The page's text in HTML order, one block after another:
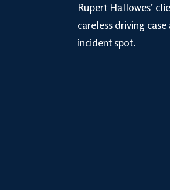
Rupert Hallowes’
careless driving
incident spot.